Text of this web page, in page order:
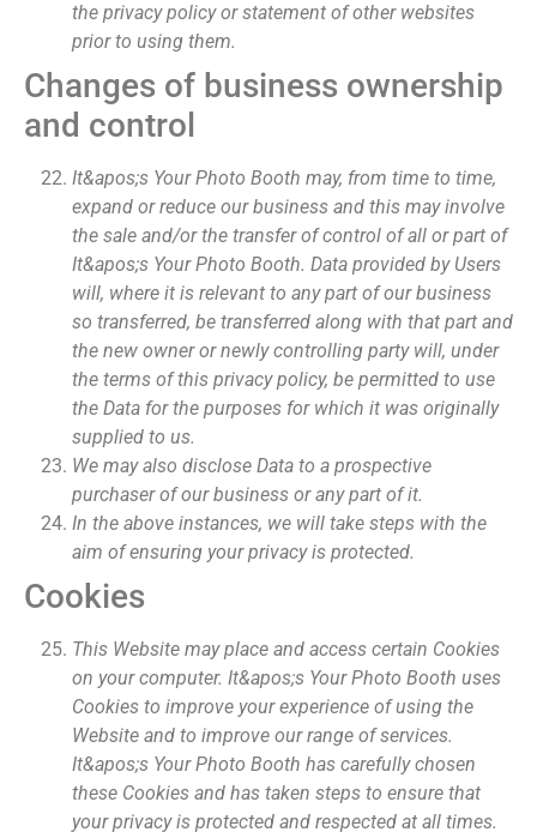
the privacy policy or statement of other websites
prior to using them.
Changes of business ownership
and control
It&apos;s Your Photo Booth may, from time to time,
expand or reduce our business and this may involve
the sale and/or the transfer of control of all or part of
It&apos;s Your Photo Booth. Data provided by Users
will, where it is relevant to any part of our business
so transferred, be transferred along with that part and
the new owner or newly controlling party will, under
the terms of this privacy policy, be permitted to use
the Data for the purposes for which it was originally
supplied to us.
We may also disclose Data to a prospective
purchaser of our business or any part of it.
In the above instances, we will take steps with the
aim of ensuring your privacy is protected.
Cookies
This Website may place and access certain Cookies
on your computer. It&apos;s Your Photo Booth uses
Cookies to improve your experience of using the
Website and to improve our range of services.
It&apos;s Your Photo Booth has carefully chosen
these Cookies and has taken steps to ensure that
your privacy is protected and respected at all times.